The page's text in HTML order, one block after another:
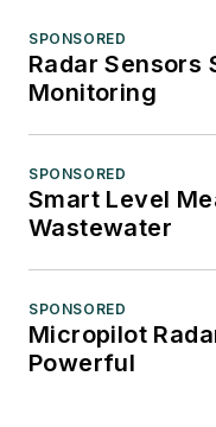
SPONSORED
Radar Sensors
Monitoring
SPONSORED
Smart Level
Wastewater
SPONSORED
Micropilot
Powerful